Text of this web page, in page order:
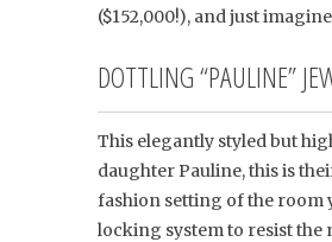
($152,000!), and just
DOTTLING “PAULINE”
This elegantly styled but
daughter Pauline, this is
fashion setting of the room
locking system to resist the